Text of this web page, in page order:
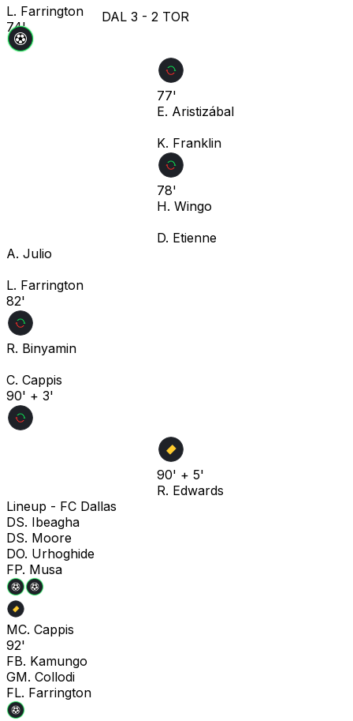
L. Farrington
74'
DAL 3 - 2 TOR
77'
E. Aristizábal
K. Franklin
78'
H. Wingo
D. Etienne
A. Julio
L. Farrington
82'
R. Binyamin
C. Cappis
90' + 3'
90' + 5'
R. Edwards
Lineup - FC Dallas
DS. Ibeagha
DS. Moore
DO. Urhoghide
FP. Musa
MC. Cappis
92'
FB. Kamungo
GM. Collodi
FL. Farrington